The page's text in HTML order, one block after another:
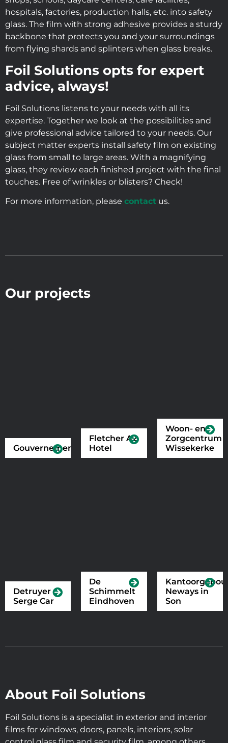
hospitals, factories, production halls, etc. into safety
glass. The film with strong adhesive provides a sturdy
backbone that protects you and your surroundings
from flying shards and splinters when glass breaks.
Foil Solutions opts for expert
advice, always!
Foil Solutions listens to your needs with all its
expertise. Together we look at the possibilities and
give professional advice tailored to your needs. Our
subject matter experts install safety film on existing
glass from small to large areas. With a magnifying
glass, they review each finished project with the final
touches. Free of wrinkles or blisters? Check!
For more information, please contact us.
Our projects
Gouvernement
Fletcher A2
Hotel
Woon- en
Zorgcentrum
Wissekerke
Detruyer
Serge Car
De
Schimmelt
Eindhoven
Neways in
Son
About Foil Solutions
Foil Solutions is a specialist in exterior and interior
films for windows, doors, panels, interiors, solar